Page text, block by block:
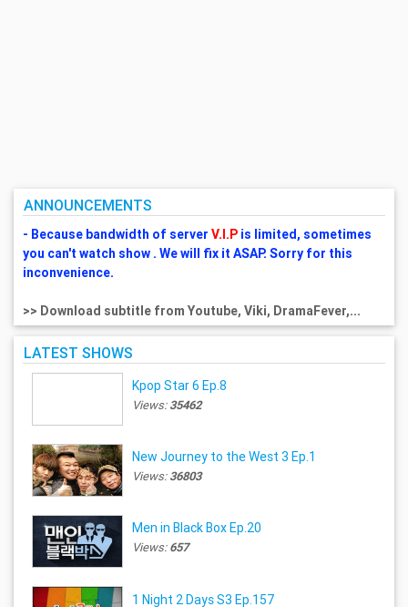
ANNOUNCEMENTS
- Because bandwidth of server V.I.Pis limited, sometimes
you can't watch show . We will fix it ASAP. Sorry for this
inconvenience.
>> Download subtitle from Youtube, Viki, DramaFever,...
LATEST SHOWS
Kpop Star 6 Ep.8
Views:35462
New Journey to the West 3 Ep.1
Views:36803
Men in Black Box Ep.20
Views:657
1 Night 2 Days S3 Ep.157